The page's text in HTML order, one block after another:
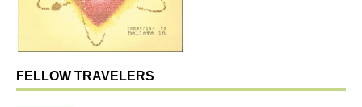
FELLOW TRAVELERS